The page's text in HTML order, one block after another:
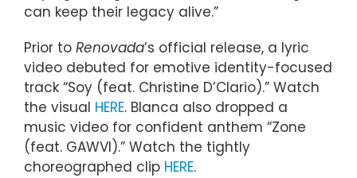
can keep their legacy alive.”
Prior to Renovada’s official release, a lyric
video debuted for emotive identity-focused
track “Soy (feat. Christine D’Clario).” Watch
the visual HERE. Blanca also dropped a
music video for confident anthem “Zone
(feat. GAWVI).” Watch the tightly
choreographed clip HERE.